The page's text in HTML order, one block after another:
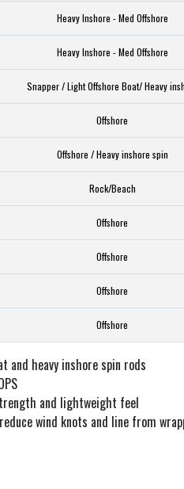
Heavy Inshore - Med Offshore
Heavy Inshore - Med Offshore
Snapper / Light Offshore Boat/ Heavy
Offshore
Offshore / Heavy inshore spin
Rock/Beach
Offshore
Offshore
Offshore
Offshore
and heavy inshore spin rods
and lightweight feel
wind knots and line from